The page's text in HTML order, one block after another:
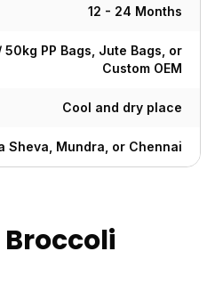
12 - 24 Months
50kg PP Bags, Jute Bags, or
Custom OEM
Cool and dry place
Sheva, Mundra, or Chennai